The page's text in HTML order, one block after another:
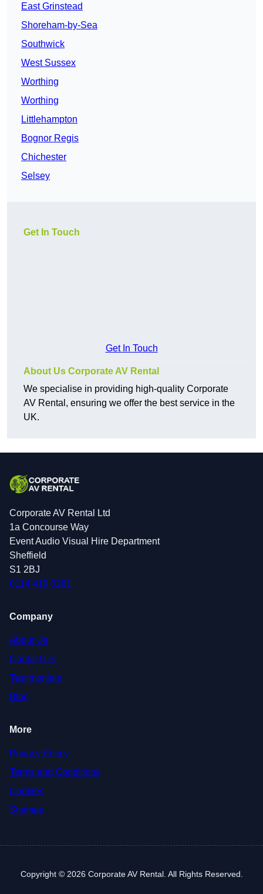
East Grinstead
Shoreham-by-Sea
Southwick
West Sussex
Worthing
Worthing
Littlehampton
Bognor Regis
Chichester
Selsey
Get In Touch
Get In Touch
About Us Corporate AV Rental
We specialise in providing high-quality Corporate
AV Rental, ensuring we offer the best service in the
UK.
Corporate AV Rental Ltd
1a Concourse Way
Event Audio Visual Hire Department
Sheffield
S1 2BJ
0114 419 0281
Company
About Us
Contact Us
Testimonials
Blog
More
Privacy Policy
Terms and Conditions
Cookies
Sitemap
Copyright © 2026 Corporate AV Rental. All Rights Reserved.